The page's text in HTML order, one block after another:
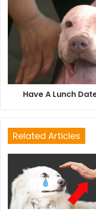
Have A Lunch
Related Articles